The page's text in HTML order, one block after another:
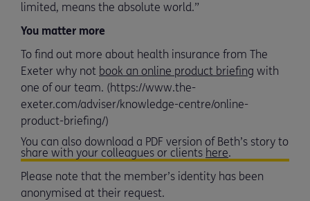
limited, means the absolute world.”
You matter more
To find out more about health insurance from The
Exeter why not book an online product briefing with
one of our team. (https://www.the-
exeter.com/adviser/knowledge-centre/online-
product-briefing/)
You can also download a PDF version of Beth’s story to
share with your colleagues or clients here.
Please note that the member’s identity has been
anonymised at their request.